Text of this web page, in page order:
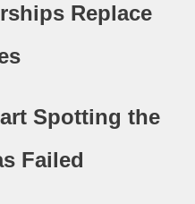
Replace
Spotting the
Failed